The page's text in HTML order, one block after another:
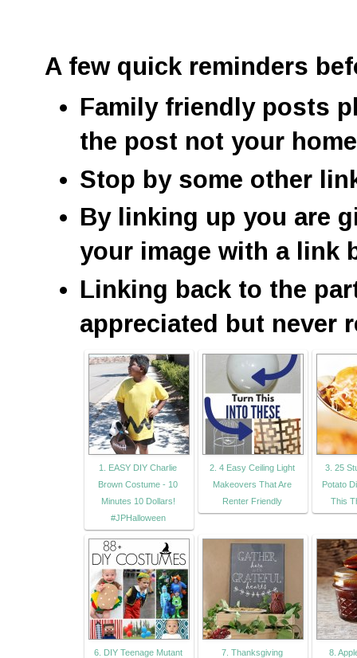
A few quick reminders
Family friendly posts
the post not your
Stop by some other
By linking up you are
your image with a link
Linking back to the
appreciated but never
1. EASY DIY Charlie
Brown Costume - 10
Minutes 10 Dollars!
#JPHalloween
2. 4 Easy Ceiling Light
Makeovers That Are
Renter Friendly
3. 25
Potato
This
6. DIY Teenage Mutant 7. Thanksgiving 8.